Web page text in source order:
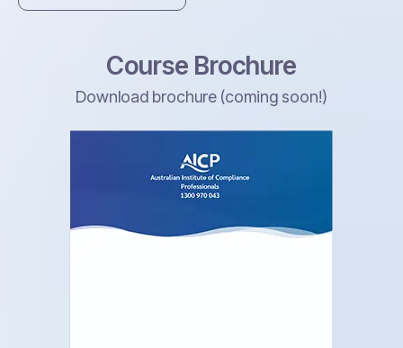
Course Brochure
Download brochure (coming soon!)